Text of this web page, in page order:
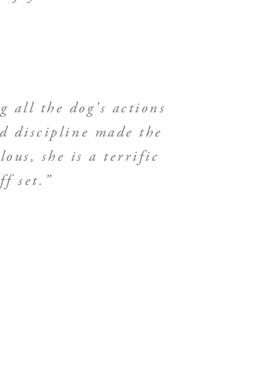
all the dog's actions
discipline made the
she is a terrific
set.”